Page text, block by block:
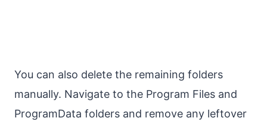
You can also delete the remaining folders
manually. Navigate to the Program Files and
ProgramData folders and remove any leftover